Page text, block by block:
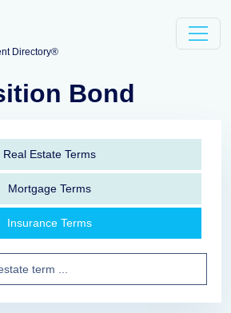
Directory®
Bond
Real Estate Terms
Mortgage Terms
Insurance Terms